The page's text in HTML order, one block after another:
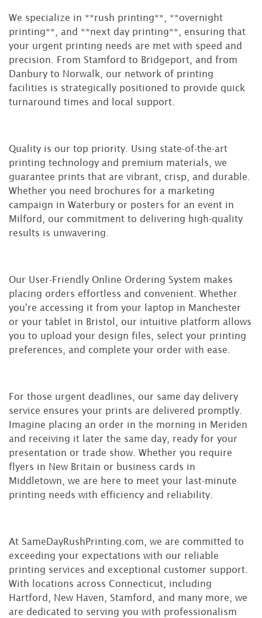
We specialize in **rush printing**, **overnight
printing**, and **next day printing**, ensuring that
your urgent printing needs are met with speed and
precision. From Stamford to Bridgeport, and from
Danbury to Norwalk, our network of printing
facilities is strategically positioned to provide quick
turnaround times and local support.
Quality is our top priority. Using state-of-the-art
printing technology and premium materials, we
guarantee prints that are vibrant, crisp, and durable.
Whether you need brochures for a marketing
campaign in Waterbury or posters for an event in
Milford, our commitment to delivering high-quality
results is unwavering.
Our User-Friendly Online Ordering System makes
placing orders effortless and convenient. Whether
you're accessing it from your laptop in Manchester
or your tablet in Bristol, our intuitive platform allows
you to upload your design files, select your printing
preferences, and complete your order with ease.
For those urgent deadlines, our same day delivery
service ensures your prints are delivered promptly.
Imagine placing an order in the morning in Meriden
and receiving it later the same day, ready for your
presentation or trade show. Whether you require
flyers in New Britain or business cards in
Middletown, we are here to meet your last-minute
printing needs with efficiency and reliability.
At SameDayRushPrinting.com, we are committed to
exceeding your expectations with our reliable
printing services and exceptional customer support.
With locations across Connecticut, including
Hartford, New Haven, Stamford, and many more, we
are dedicated to serving you with professionalism